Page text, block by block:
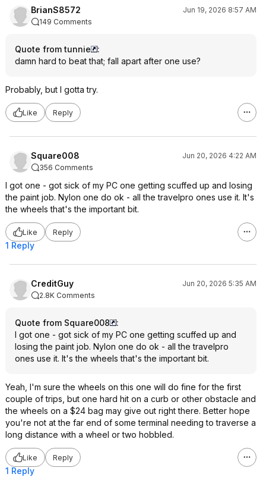
BrianS8572
Jun 19, 2026 8:57 AM
149 Comments
Quote from tunnie
:
damn hard to beat that; fall apart after one use?
Probably, but I gotta try.
Like Reply
Square008
Jun 20, 2026 4:22 AM
356 Comments
I got one - got sick of my PC one getting scuffed up and losing
the paint job. Nylon one do ok - all the travelpro ones use it. It's
the wheels that's the important bit.
Like Reply
1 Reply
CreditGuy
Jun 20, 2026 5:35 AM
2.8K Comments
Quote from Square008
:
I got one - got sick of my PC one getting scuffed up and
losing the paint job. Nylon one do ok - all the travelpro
ones use it. It's the wheels that's the important bit.
Yeah, I'm sure the wheels on this one will do fine for the first
couple of trips, but one hard hit on a curb or other obstacle and
the wheels on a $24 bag may give out right there. Better hope
you're not at the far end of some terminal needing to traverse a
long distance with a wheel or two hobbled.
Like Reply
1 Reply